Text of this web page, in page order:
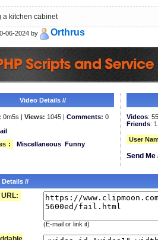
a kitchen cabinet
06-2024 by Orthrus
Video Details //
0m5s | Views: 1045 | Comments: 0
: Miscellaneous Funny
Videos:
Friends: 1
User
Send
Details //
(E-mail or link it)